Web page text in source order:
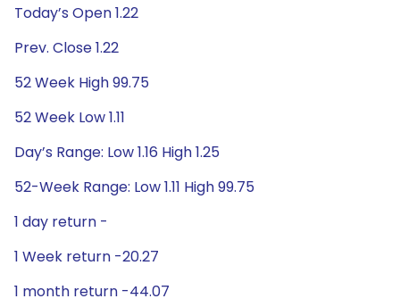
Today’s Open 1.22
Prev. Close 1.22
52 Week High 99.75
52 Week Low 1.11
Day’s Range: Low 1.16 High 1.25
52-Week Range: Low 1.11 High 99.75
1 day return -
1 Week return -20.27
1 month return -44.07